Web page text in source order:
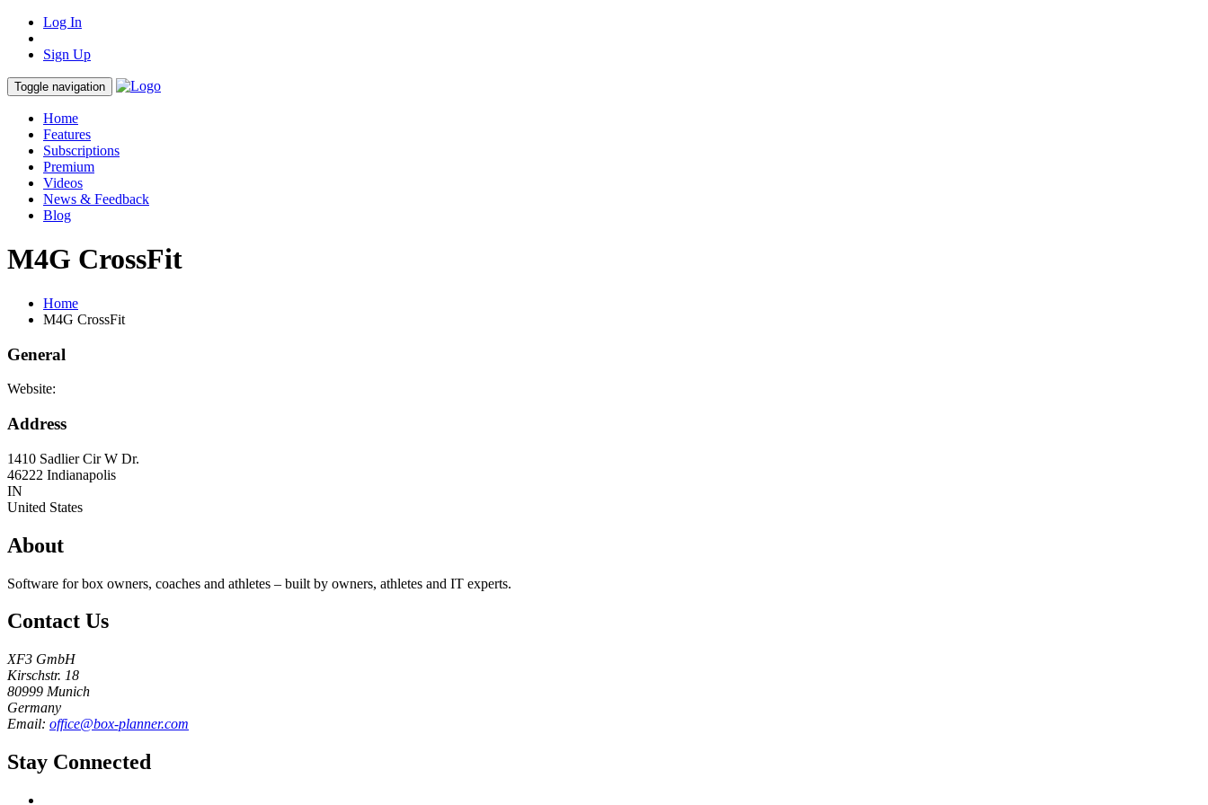
Log In
Sign Up
Toggle navigation
Home
Features
Subscriptions
Premium
Videos
News & Feedback
Blog
M4G CrossFit
Home
M4G CrossFit
General
Website:
Address
1410 Sadlier Cir W Dr.
46222 Indianapolis
IN
United States
About
Software for box owners, coaches and athletes – built by owners, athletes and IT experts.
Contact Us
XF3 GmbH
Kirschstr. 18
80999 Munich
Germany
Email: office@box-planner.com
Stay Connected